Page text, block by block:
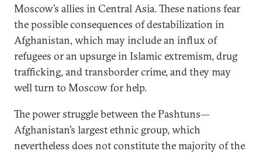
Moscow’s allies in Central Asia. These nations fear
the possible consequences of destabilization in
Afghanistan, which may include an influx of
refugees or an upsurge in Islamic extremism, drug
trafficking, and transborder crime, and they may
well turn to Moscow for help.
The power struggle between the Pashtuns—
Afghanistan’s largest ethnic group, which
nevertheless does not constitute the majority of the